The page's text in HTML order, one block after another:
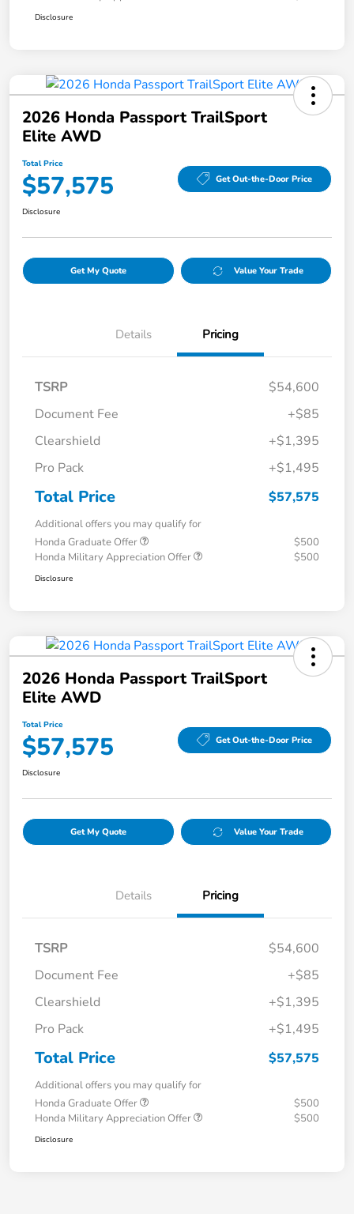
Disclosure
2026 Honda Passport TrailSport
Elite AWD
Total Price
$57,575 Get Out-the-Door Price
Disclosure
Get My Quote Value Your Trade
Details Pricing
TSRP
$54,600
Document Fee
+$85
Clearshield
+$1,395
Pro Pack
+$1,495
Total Price $57,575
Additional offers you may qualify for
Honda Graduate Offer
$500
Honda Military Appreciation Offer
$500
Disclosure
2026 Honda Passport TrailSport
Elite AWD
Total Price
$57,575 Get Out-the-Door Price
Disclosure
Get My Quote Value Your Trade
Details Pricing
TSRP
$54,600
Document Fee
+$85
Clearshield
+$1,395
Pro Pack
+$1,495
Total Price $57,575
Additional offers you may qualify for
Honda Graduate Offer
$500
Honda Military Appreciation Offer
$500
Disclosure